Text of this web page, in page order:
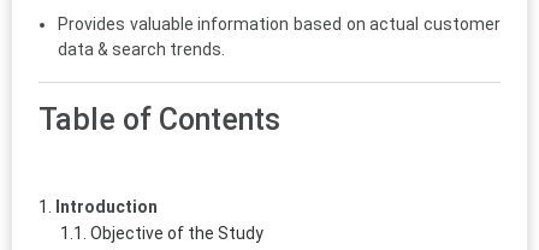
Provides valuable information based on actual customer
data & search trends.
Table of Contents
Introduction
Objective of the Study